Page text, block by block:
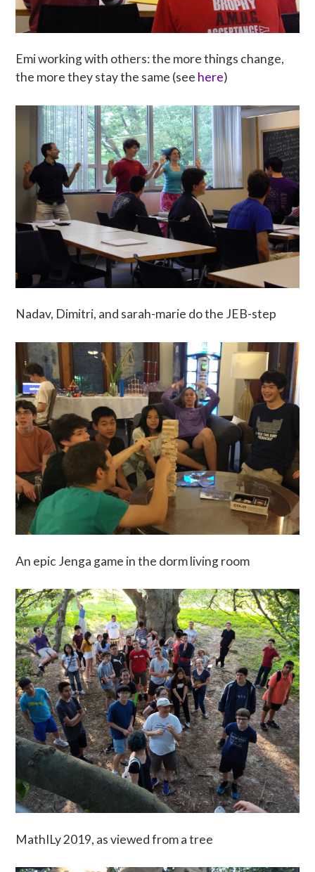
Emi working with others: the more things change,
the more they stay the same (see here)
Nadav, Dimitri, and sarah-marie do the JEB-step
An epic Jenga game in the dorm living room
MathILy 2019, as viewed from a tree